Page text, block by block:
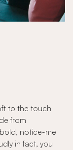
to the touch
from
notice-me
in fact, you